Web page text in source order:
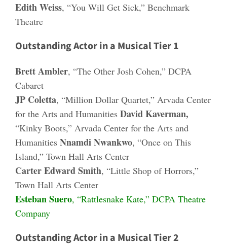
Edith Weiss, “You Will Get Sick,” Benchmark
Theatre
Outstanding Actor in a Musical Tier 1
Brett Ambler, “The Other Josh Cohen,” DCPA
Cabaret
JP Coletta, “Million Dollar Quartet,” Arvada Center
for the Arts and Humanities David Kaverman,
“Kinky Boots,” Arvada Center for the Arts and
Humanities Nnamdi Nwankwo, “Once on This
Island,” Town Hall Arts Center
Carter Edward Smith, “Little Shop of Horrors,”
Town Hall Arts Center
Esteban Suero, “Rattlesnake Kate,” DCPA Theatre
Company
Outstanding Actor in a Musical Tier 2